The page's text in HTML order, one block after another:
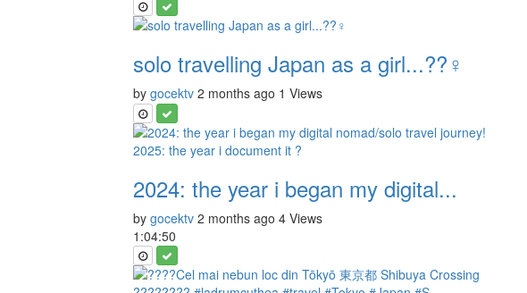
solo travelling Japan as a girl...??‍♀️
bygocektv 2 months ago 1 Views
2024: the year i began my digital...
bygocektv 2 months ago 4 Views
1:04:50